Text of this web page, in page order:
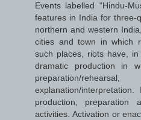
Events labelled “Hindu-
features in India for three-
northern and western
cities and town in which
such places, riots have,
dramatic production in
preparation/​
explanation/​
production, preparation
activities. Activation or